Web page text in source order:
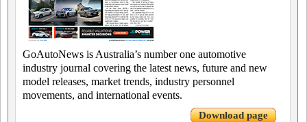
GoAutoNews is Australia’s number one automotive
industry journal covering the latest news, future and new
model releases, market trends, industry personnel
movements, and international events.
Download page